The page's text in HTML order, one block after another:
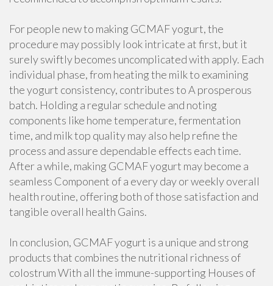
For people new to making GCMAF yogurt, the
procedure may possibly look intricate at first, but it
surely swiftly becomes uncomplicated with apply. Each
individual phase, from heating the milk to examining
the yogurt consistency, contributes to A prosperous
batch. Holding a regular schedule and noting
components like home temperature, fermentation
time, and milk top quality may also help refine the
process and assure dependable effects each time.
After a while, making GCMAF yogurt may become a
seamless Component of a every day or weekly overall
health routine, offering both of those satisfaction and
tangible overall health Gains.
In conclusion, GCMAF yogurt is a unique and strong
products that combines the nutritional richness of
colostrum With all the immune-supporting Houses of